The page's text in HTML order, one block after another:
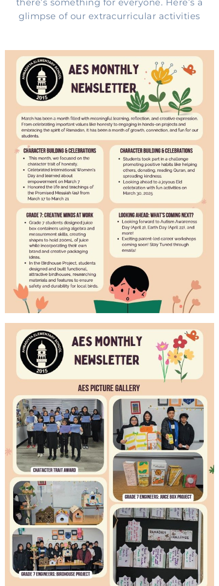
there’s something for everyone. Here’s a
glimpse of our extracurricular activities